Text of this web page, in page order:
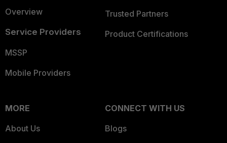
Overview
Service Providers
MSSP
Mobile Providers
Trusted Partners
Product Certifications
MORE
About Us
CONNECT WITH US
Blogs